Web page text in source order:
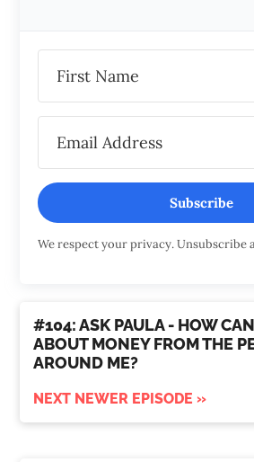
Subscribe
We respect your privacy. Unsubscribe
#104: ASK PAULA - HOW
ABOUT MONEY FROM THE
AROUND ME?
NEXT NEWER EPISODE »